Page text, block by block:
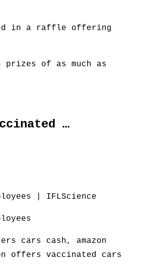
in a raffle offering
prizes of as much as
…
| IFLScience
cars cash, amazon
offers vaccinated cars